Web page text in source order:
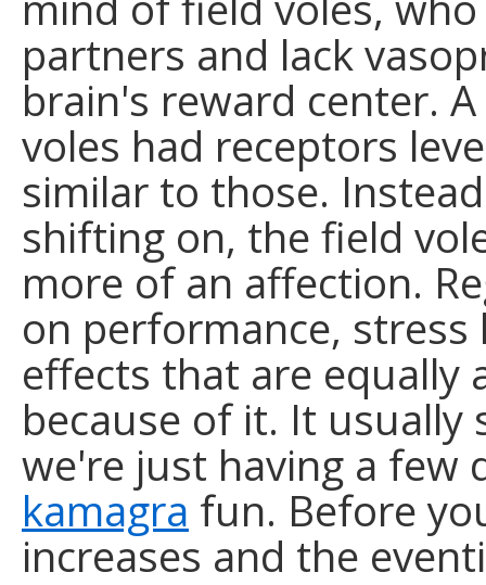
partners and lack
brain's reward center.
voles had receptors
similar to those.
shifting on, the field
more of an affection.
on performance,
effects that are equally
because of it. It usually
we're just having a few
kamagra fun. Before
increases and the